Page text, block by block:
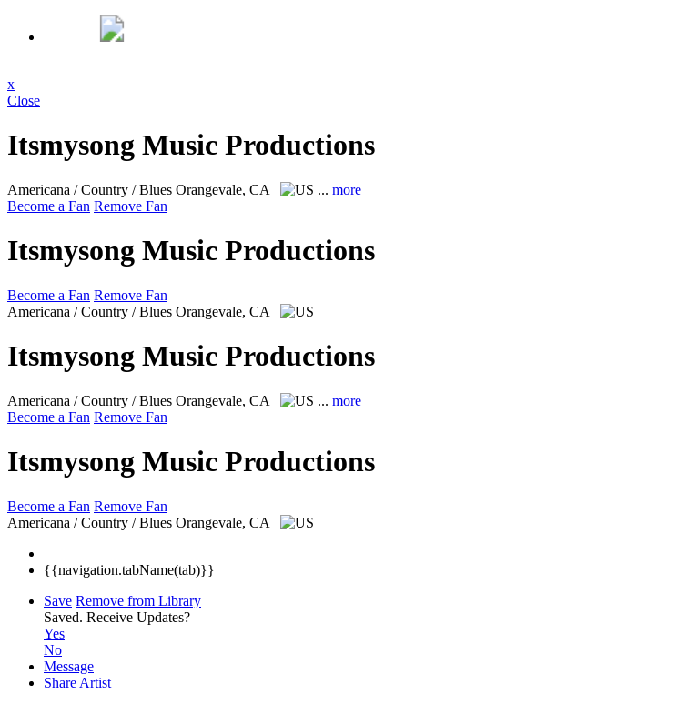
x
Close
Itsmysong Music Productions
Americana / Country / Blues Orangevale, CA ... more
Become a Fan Remove Fan
Itsmysong Music Productions
Become a Fan Remove Fan
Americana / Country / Blues Orangevale, CA
Itsmysong Music Productions
Americana / Country / Blues Orangevale, CA ... more
Become a Fan Remove Fan
Itsmysong Music Productions
Become a Fan Remove Fan
Americana / Country / Blues Orangevale, CA
{{navigation.tabName(tab)}}
Save Remove from Library
Saved. Receive Updates?
Yes
No
Message
Share Artist